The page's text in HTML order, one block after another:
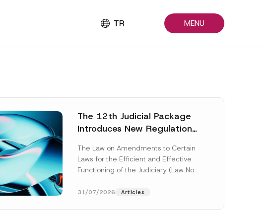
TR MENU
The 12th Judicial Package
Introduces New Regulations
The Law on Amendments to Certain
Laws for the Efficient and Effective
Functioning of the Judiciary (Law No.
[Read More]
31/07/2026 Articles